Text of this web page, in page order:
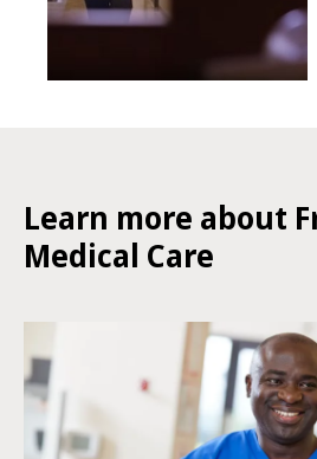
Learn more about
Medical Care